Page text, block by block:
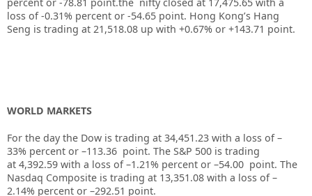
loss of -0.31% percent or -54.65 point. Hong Kong’s Hang
Seng is trading at 21,518.08 up with +0.67% or +143.71 point.
WORLD MARKETS
For the day the Dow is trading at 34,451.23 with a loss of –
33% percent or –113.36 point. The S&P 500 is trading
at 4,392.59 with a loss of –1.21% percent or –54.00 point. The
Nasdaq Composite is trading at 13,351.08 with a loss of –
2.14% percent or –292.51 point.